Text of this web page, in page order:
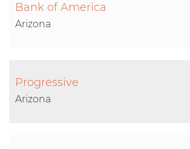
Bank of America
Arizona
Progressive
Arizona